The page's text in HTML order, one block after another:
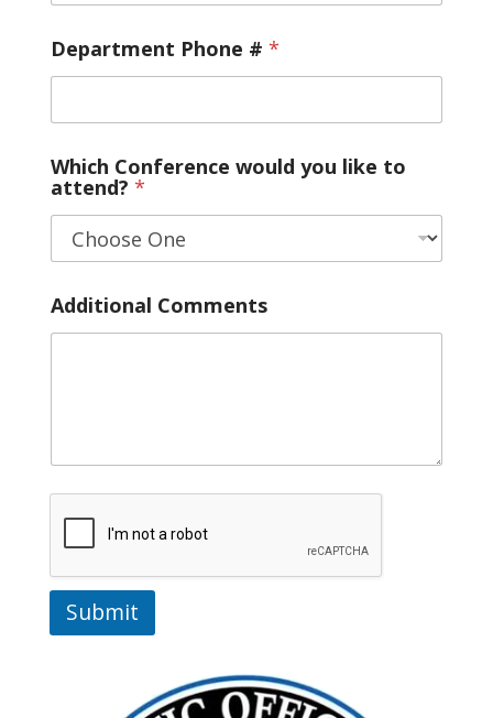
Department Phone # *
Which Conference would you like to
attend? *
Additional Comments
Submit